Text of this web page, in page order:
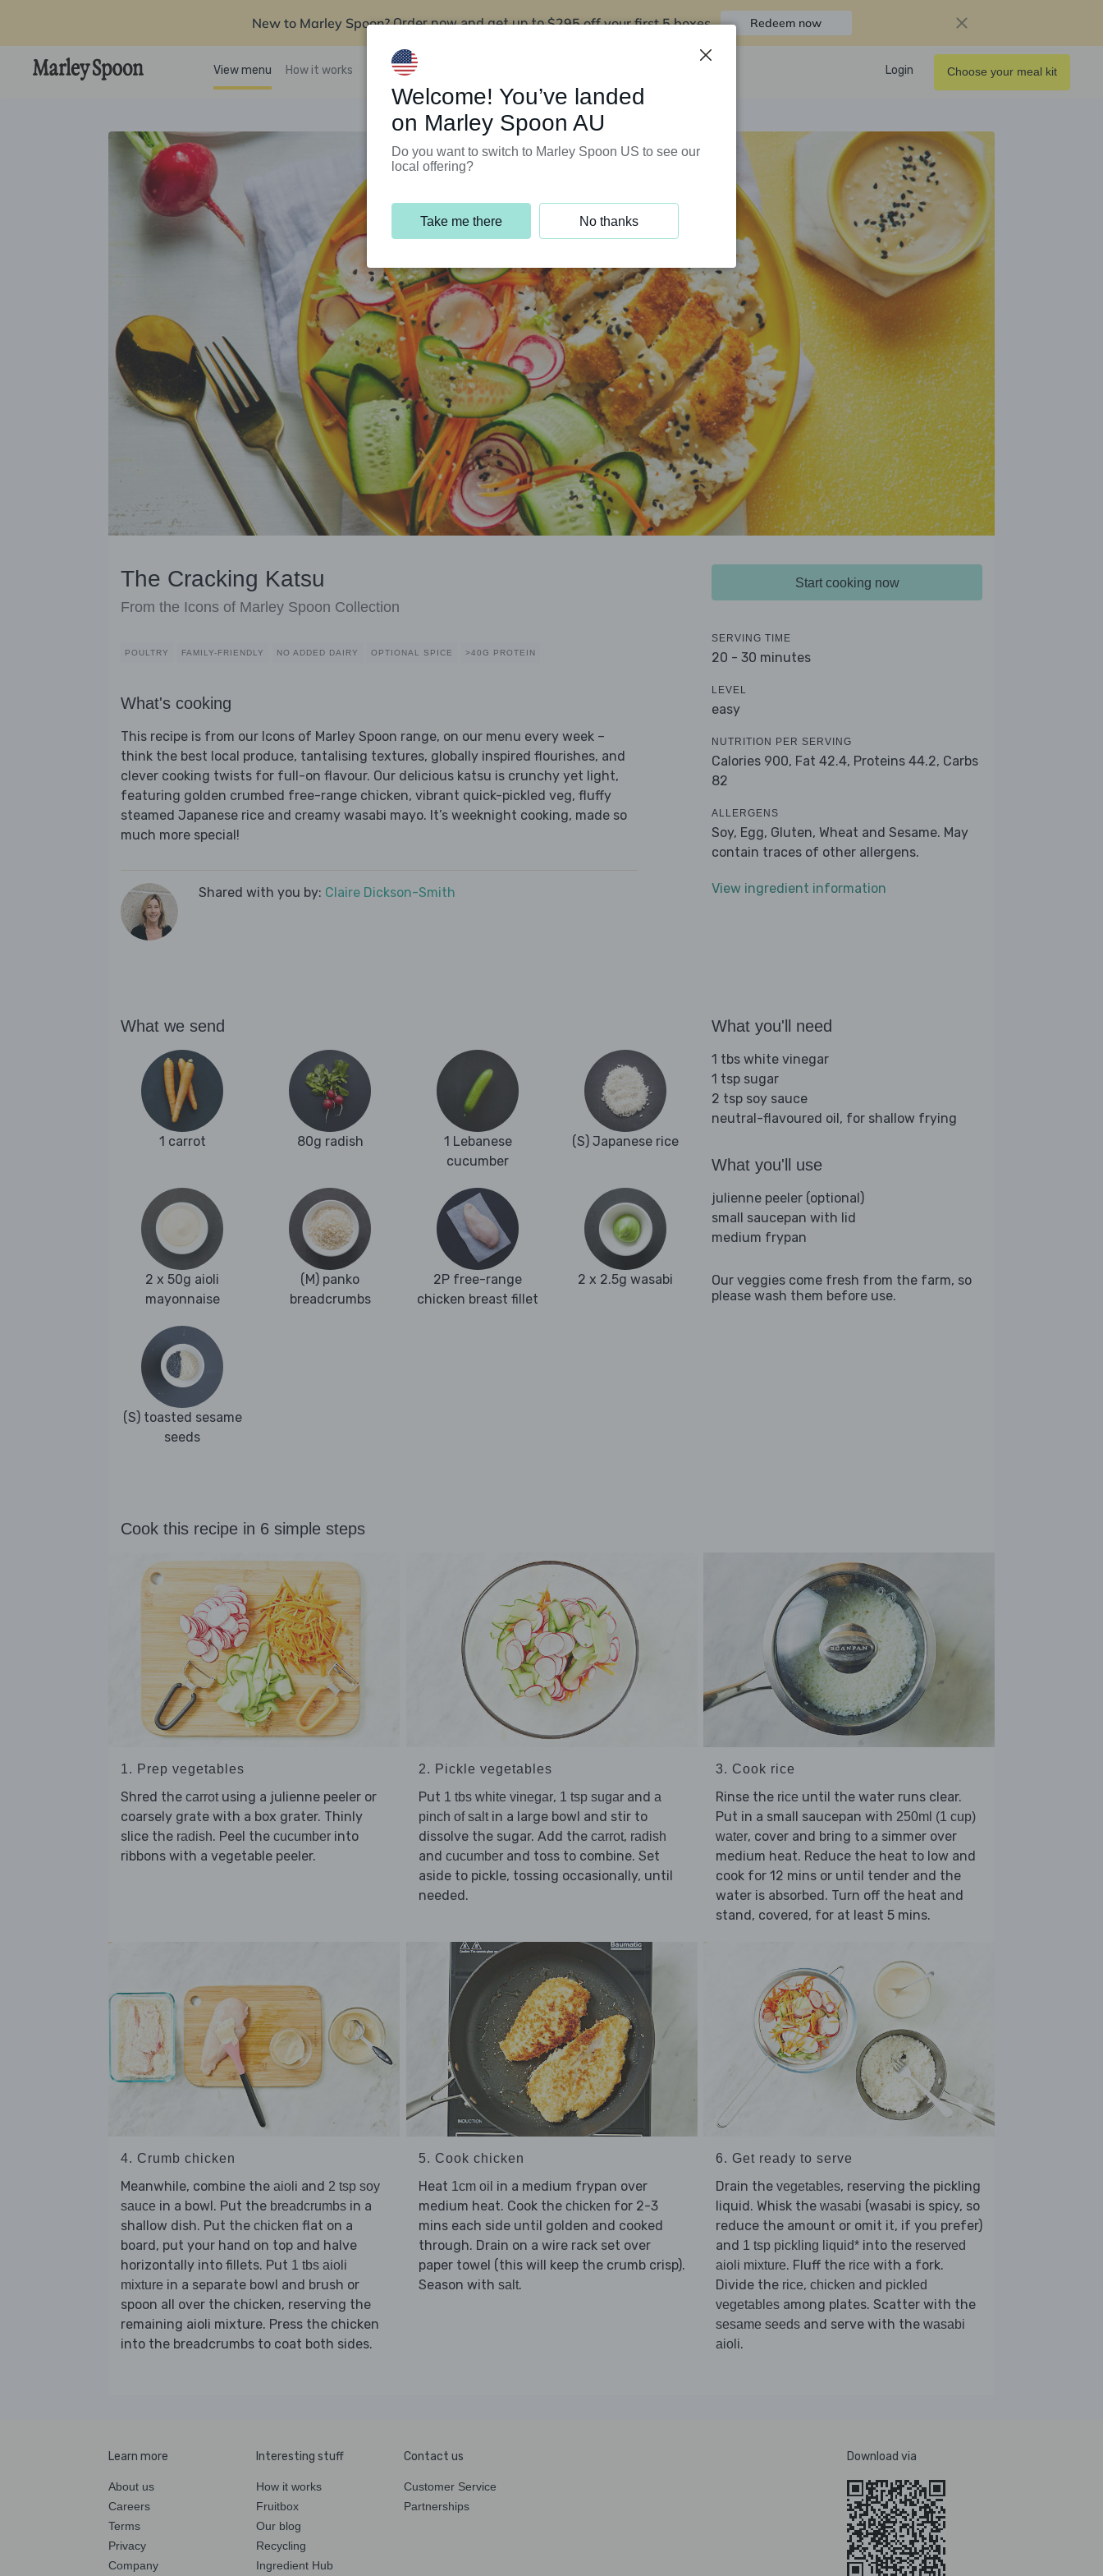
New to Marley Spoon? Order now and get up to$295 off your first 5 boxes Redeem now
View menu How it works Support Programs Login Choose your meal kit
The Cracking Katsu
From the Icons of Marley Spoon Collection
POULTRY FAMILY-FRIENDLY NO ADDED DAIRY OPTIONAL SPICE >40G PROTEIN
What's cooking
This recipe is from our Icons of Marley Spoon range, on our menu every week –
think the best local produce, tantalising textures, globally inspired flourishes, and
clever cooking twists for full-on flavour. Our delicious katsu is crunchy yet light,
featuring golden crumbed free-range chicken, vibrant quick-pickled veg, fluffy
steamed Japanese rice and creamy wasabi mayo. It’s weeknight cooking, made so
much more special!
Shared with you by: Claire Dickson-Smith
Start cooking now
SERVING TIME
20 - 30 minutes
LEVEL
easy
NUTRITION PER SERVING
Calories 900, Fat 42.4, Proteins 44.2, Carbs
82
ALLERGENS
Soy, Egg, Gluten, Wheat and Sesame. May
contain traces of other allergens.
View ingredient information
What we send
1 carrot 80g radish
1 Lebanese
cucumber
(S) Japanese rice
2 x 50g aioli
mayonnaise
(M) panko
breadcrumbs
2P free-range
chicken breast fillet
2 x 2.5g wasabi
(S) toasted sesame
seeds
What you'll need
1 tbs white vinegar
1 tsp sugar
2 tsp soy sauce
neutral-flavoured oil, for shallow frying
What you'll use
julienne peeler (optional)
small saucepan with lid
medium frypan
Our veggies come fresh from the farm, so
please wash them before use.
Cook this recipe in 6 simple steps
1. Prep vegetables
Shred the carrotusing a julienne peeler or
coarsely grate with a box grater. Thinly
slice the radish. Peel the cucumber into
ribbons with a vegetable peeler.
2. Pickle vegetables
Put 1 tbs white vinegar, 1 tsp sugarand a
pinch of saltin a large bowl and stir to
dissolve the sugar. Add the carrot, radish
and cucumberand toss to combine. Set
aside to pickle, tossing occasionally, until
needed.
3. Cook rice
Rinse the rice until the water runs clear.
Put in a small saucepan with 250ml (1 cup)
water, cover and bring to a simmer over
medium heat. Reduce the heat to low and
cook for 12 mins or until tender and the
water is absorbed. Turn off the heat and
stand, covered, for at least 5 mins.
4. Crumb chicken
Meanwhile, combine the aioli and 2 tsp soy
sauce in a bowl. Put the breadcrumbs in a
shallow dish. Put the chicken flat on a
board, put your hand on top and halve
horizontally into fillets. Put 1 tbs aioli
mixture in a separate bowl and brush or
spoon all over the chicken, reserving the
remaining aioli mixture. Press the chicken
into the breadcrumbs to coat both sides.
5. Cook chicken
Heat 1cm oil in a medium frypan over
medium heat. Cook the chicken for 2-3
mins each side until golden and cooked
through. Drain on a wire rack set over
paper towel (this will keep the crumb crisp).
Season with salt.
6. Get ready to serve
Drain the vegetables, reserving the pickling
liquid. Whisk the wasabi (wasabi is spicy, so
reduce the amount or omit it, if you prefer)
and 1 tsp pickling liquid* into the reserved
aioli mixture. Fluff the rice with a fork.
Divide the rice, chicken and pickled
vegetables among plates. Scatter with the
sesame seeds and serve with the wasabi
aioli.
Learn more
About us
Careers
Terms
Privacy
Company
Interesting stuff
How it works
Fruitbox
Our blog
Recycling
Ingredient Hub
Contact us
Customer Service
Partnerships
Download via
Welcome! You’ve landed
on Marley Spoon AU
Do you want to switch to Marley Spoon US to see our
local offering?
Take me there No thanks